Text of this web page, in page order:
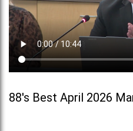
88's Best April 2026